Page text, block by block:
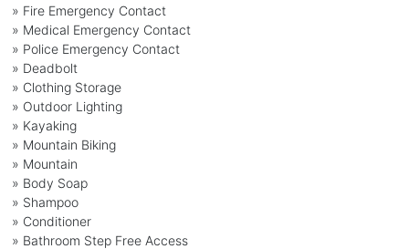
» Fire Emergency Contact
» Medical Emergency Contact
» Police Emergency Contact
» Deadbolt
» Clothing Storage
» Outdoor Lighting
» Kayaking
» Mountain Biking
» Mountain
» Body Soap
» Shampoo
» Conditioner
» Bathroom Step Free Access